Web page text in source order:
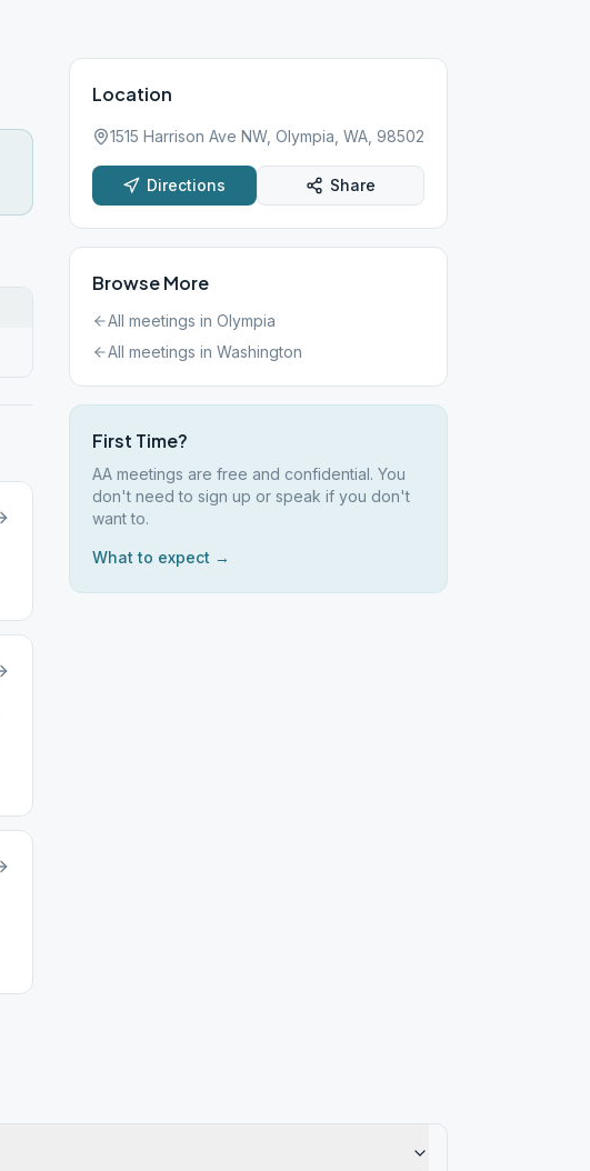
Location
1515 Harrison Ave NW, Olympia, WA, 98502
Directions Share
Browse More
All meetings in Olympia
All meetings in Washington
First Time?
AA meetings are free and confidential. You
don't need to sign up or speak if you don't
want to.
What to expect →